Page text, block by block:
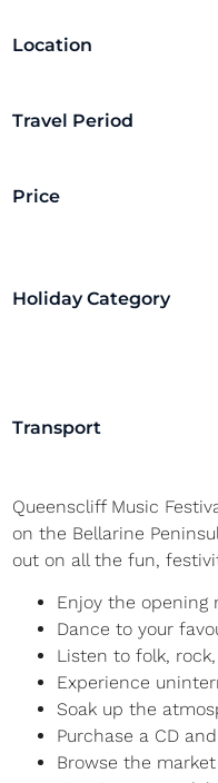
Location
Travel Period
Price
Holiday Category
Transport
Queenscliff Music
on the Bellarine
out on all the fun,
Enjoy the opening
Dance to your
Listen to folk,
Experience
Soak up the
Purchase a CD
Browse the